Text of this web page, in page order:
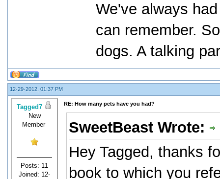
We've always
can remember.
dogs. A talking
12-29-2012, 01:37 PM
Tagged7
New
Member
Posts: 11
Joined: 12-
RE: How many pets have you had?
SweetBeast Wrote:
Hey Tagged, thanks
book to which you